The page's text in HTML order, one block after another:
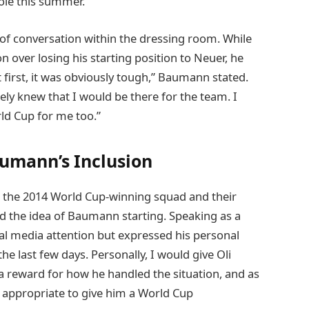
conversation within the dressing room. While
over losing his starting position to Neuer, he
it was obviously tough,” Baumann stated.
knew that I would be there for the team. I
Cup for me too.”
Inclusion
2014 World Cup-winning squad and their
idea of Baumann starting. Speaking as a
media attention but expressed his personal
last few days. Personally, I would give Oli
reward for how he handled the situation, and as
to give him a World Cup